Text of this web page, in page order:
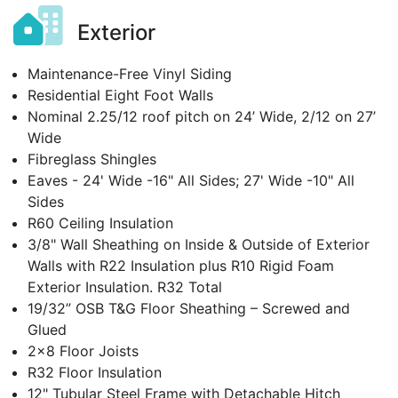
Exterior
Maintenance-Free Vinyl Siding
Residential Eight Foot Walls
Nominal 2.25/12 roof pitch on 24’ Wide, 2/12 on 27’
Wide
Fibreglass Shingles
Eaves - 24' Wide -16" All Sides; 27' Wide -10" All
Sides
R60 Ceiling Insulation
3/8" Wall Sheathing on Inside & Outside of Exterior
Walls with R22 Insulation plus R10 Rigid Foam
Exterior Insulation. R32 Total
19/32” OSB T&G Floor Sheathing – Screwed and
Glued
2x8 Floor Joists
R32 Floor Insulation
12" Tubular Steel Frame with Detachable Hitch